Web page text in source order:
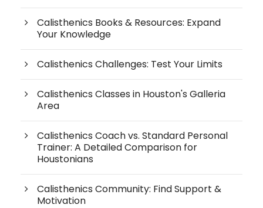
Calisthenics Books & Resources: Expand
Your Knowledge
Calisthenics Challenges: Test Your Limits
Calisthenics Classes in Houston's Galleria
Area
Calisthenics Coach vs. Standard Personal
Trainer: A Detailed Comparison for
Houstonians
Calisthenics Community: Find Support &
Motivation